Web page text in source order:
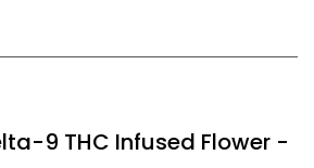
9 THC Infused Flower -